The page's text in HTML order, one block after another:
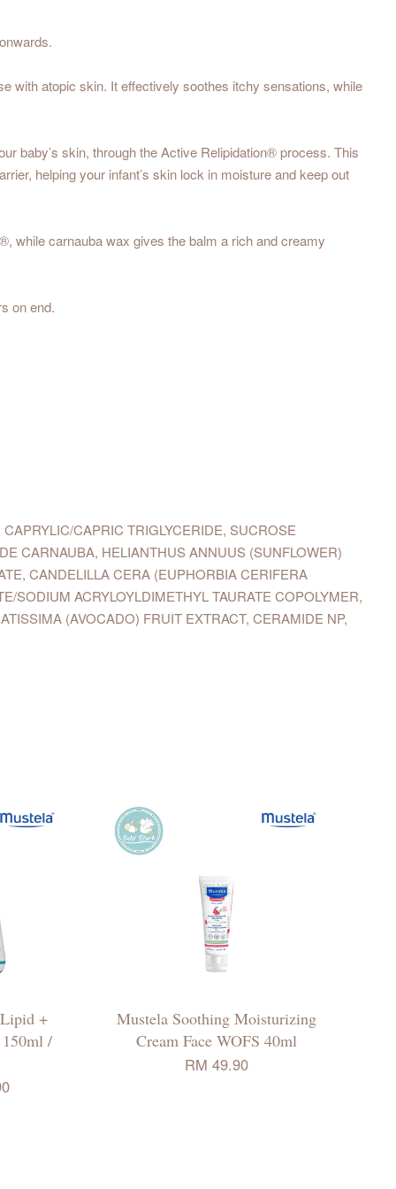
with atopic skin. It effectively soothes itchy sensations, while
baby’s skin, through the Active Relipidation® process. This
helping your infant’s skin lock in moisture and keep out
while carnauba wax gives the balm a rich and creamy
on end.
CAPRIC TRIGLYCERIDE, SUCROSE
CARNAUBA, HELIANTHUS ANNUUS (SUNFLOWER)
CANDELILLA CERA (EUPHORBIA CERIFERA
SODIUM ACRYLOYLDIMETHYL TAURATE COPOLYMER,
(AVOCADO) FRUIT EXTRACT, CERAMIDE NP,
+
/
Mustela Soothing Moisturizing
Cream Face WOFS 40ml
RM 49.90